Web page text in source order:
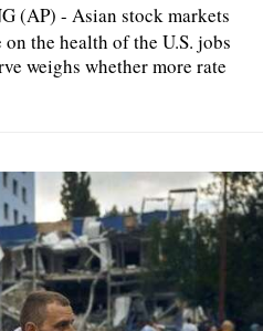
(AP) - Asian stock markets
the health of the U.S. jobs
weighs whether more rate